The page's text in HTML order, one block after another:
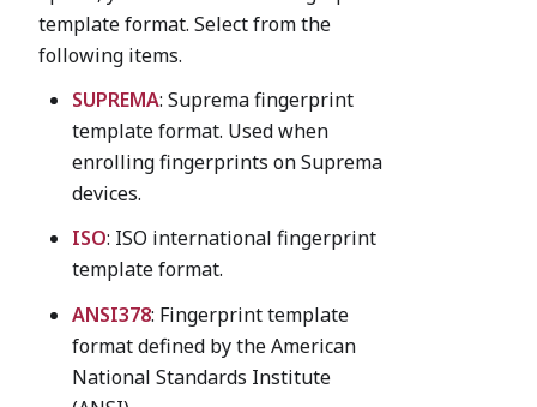
template format. Select from the
following items.
SUPREMA: Suprema fingerprint
template format. Used when
enrolling fingerprints on Suprema
devices.
ISO: ISO international fingerprint
template format.
ANSI378: Fingerprint template
format defined by the American
National Standards Institute